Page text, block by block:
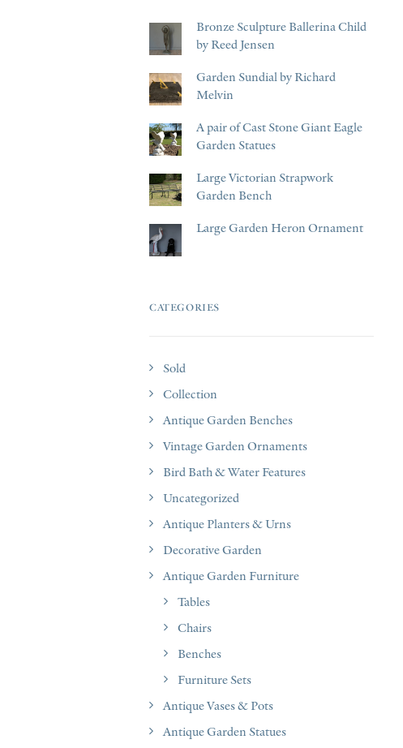
Bronze Sculpture Ballerina Child
by Reed Jensen
Garden Sundial by Richard
Melvin
A pair of Cast Stone Giant Eagle
Garden Statues
Large Victorian Strapwork
Garden Bench
Large Garden Heron Ornament
CATEGORIES
Sold
Collection
Antique Garden Benches
Vintage Garden Ornaments
Bird Bath & Water Features
Uncategorized
Antique Planters & Urns
Decorative Garden
Antique Garden Furniture
Tables
Chairs
Benches
Furniture Sets
Antique Vases & Pots
Antique Garden Statues